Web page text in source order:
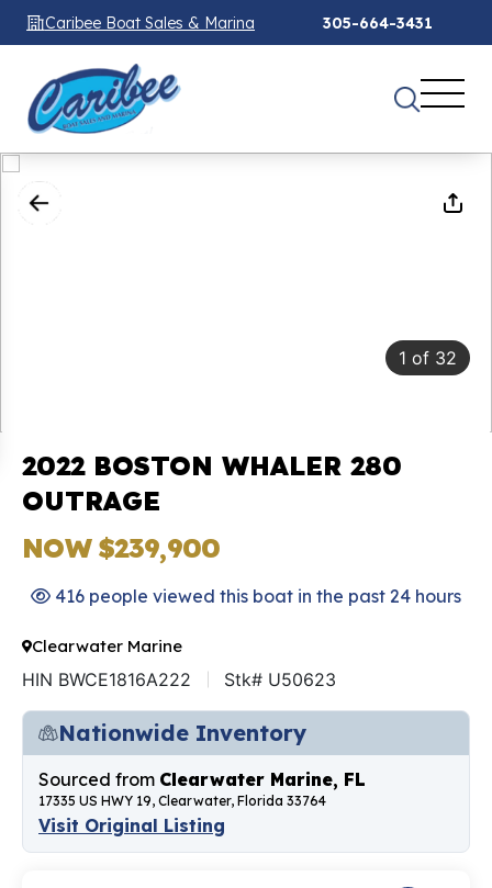
Caribee Boat Sales & Marina 305-664-3431
1 of 32
2022 BOSTON WHALER 280
OUTRAGE
NOW $239,900
416 people viewed this boat in the past 24 hours
Clearwater Marine
HIN BWCE1816A222 Stk# U50623
Nationwide Inventory
Sourced from Clearwater Marine, FL
17335 US HWY 19, Clearwater, Florida 33764
Visit Original Listing